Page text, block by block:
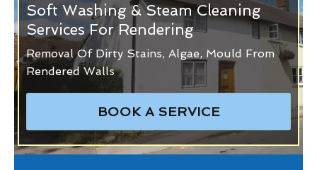
Soft Washing & Steam Cleaning
Services For Rendering
Removal Of Dirty Stains, Algae, Mould From
Rendered Walls
BOOK A SERVICE